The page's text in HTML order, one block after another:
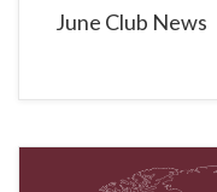
June Club News